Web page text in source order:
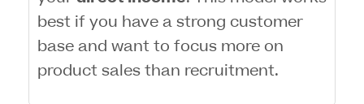
best if you have a strong customer
base and want to focus more on
product sales than recruitment.